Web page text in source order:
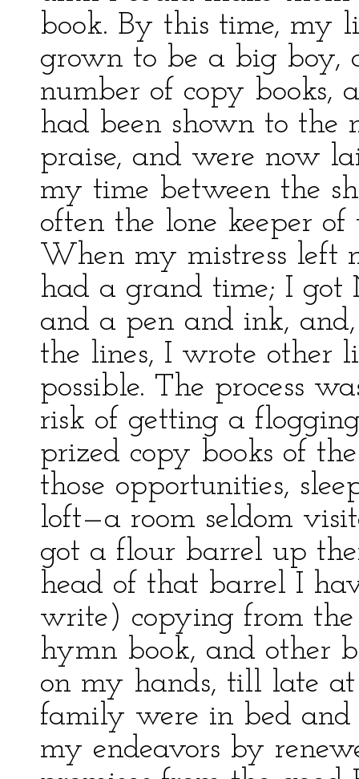
book. By this time, my
grown to be a big boy,
number of copy books,
had been shown to the
praise, and were now
my time between the
often the lone keeper
When my mistress left
had a grand time; I got
and a pen and ink,
the lines, I wrote other
possible. The process
risk of getting a
prized copy books of
those opportunities,
loft—a room seldom
got a flour barrel up
head of that barrel I
write) copying from
hymn book, and other
on my hands, till late
family were in bed and
my endeavors by